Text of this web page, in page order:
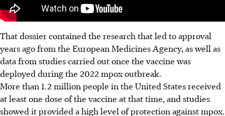
That dossier contained the research that led to approval
years ago from the European Medicines Agency, as well as
data from studies carried out once the vaccine was
deployed during the 2022 mpox outbreak.
More than 1.2 million people in the United States received
at least one dose of the vaccine at that time, and studies
showed it provided a high level of protection against mpox.